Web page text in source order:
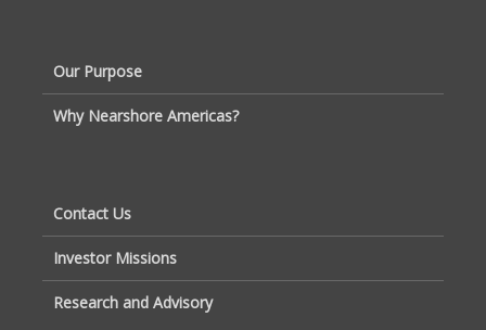
Our Purpose
Why Nearshore Americas?
Contact Us
Investor Missions
Research and Advisory